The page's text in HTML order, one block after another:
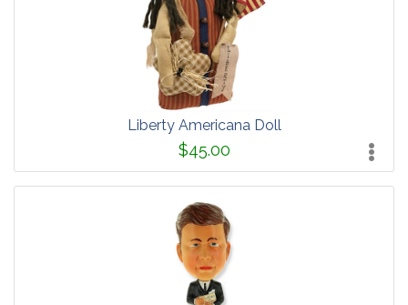
Liberty Americana Doll
$45.00